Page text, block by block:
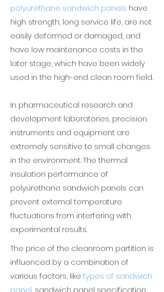
polyurethane sandwich panels have
high strength, long service life, are not
easily deformed or damaged, and
have low maintenance costs in the
later stage, which have been widely
used in the high-end clean room field.
In pharmaceutical research and
development laboratories, precision
instruments and equipment are
extremely sensitive to small changes
in the environment. The thermal
insulation performance of
polyurethane sandwich panels can
prevent external temperature
fluctuations from interfering with
experimental results.
The price of the cleanroom partition is
influenced by a combination of
various factors, like types of sandwich
panel sandwich panel specification,